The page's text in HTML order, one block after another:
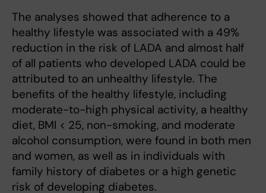
The analyses showed that adherence to a
healthy lifestyle was associated with a 49%
reduction in the risk of LADA and almost half
of all patients who developed LADA could be
attributed to an unhealthy lifestyle. The
benefits of the healthy lifestyle, including
moderate-to-high physical activity, a healthy
diet, BMI < 25, non-smoking, and moderate
alcohol consumption, were found in both men
and women, as well as in individuals with
family history of diabetes or a high genetic
risk of developing diabetes.